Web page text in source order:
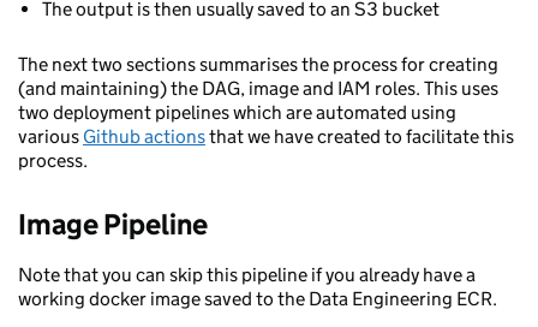
The output is then usually saved to an S3 bucket
The next two sections summarises the process for creating
(and maintaining) the DAG, image and IAM roles. This uses
two deployment pipelines which are automated using
various Github actionsthat we have created to facilitate this
process.
Image Pipeline
Note that you can skip this pipeline if you already have a
working docker image saved to the Data Engineering ECR.